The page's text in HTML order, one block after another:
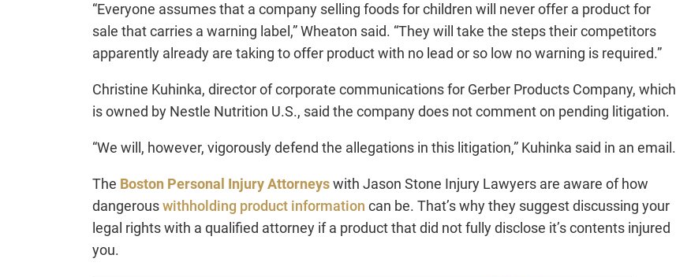
“Everyone assumes that a company selling foods for children will never offer a product for
sale that carries a warning label,” Wheaton said. “They will take the steps their competitors
apparently already are taking to offer product with no lead or so low no warning is required.”
Christine Kuhinka, director of corporate communications for Gerber Products Company, which
is owned by Nestle Nutrition U.S., said the company does not comment on pending litigation.
“We will, however, vigorously defend the allegations in this litigation,” Kuhinka said in an email.
The Boston Personal Injury Attorneyswith Jason Stone Injury Lawyers are aware of how
dangerouswithholding product information can be. That’s why they suggest discussing your
legal rights with a qualified attorney if a product that did not fully disclose it’s contents injured
you.